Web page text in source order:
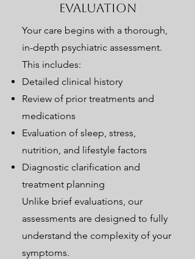
Evaluation
Your care begins with a thorough,
in-depth psychiatric assessment.
This includes:
Detailed clinical history
Review of prior treatments and
medications
Evaluation of sleep, stress,
nutrition, and lifestyle factors
Diagnostic clarification and
treatment planning
Unlike brief evaluations, our
assessments are designed to fully
understand the complexity of your
symptoms.